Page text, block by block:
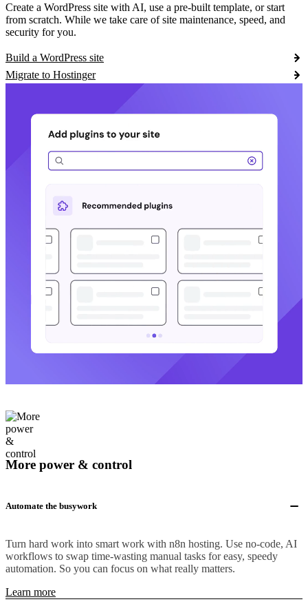
Create a WordPress site with AI, use a pre-built template, or start
from scratch. While we take care of site maintenance, speed, and
security for you.
Build a WordPress site
Migrate to Hostinger
More power & control
Automate the busywork
Turn hard work into smart work with n8n hosting. Use no-code, AI
workflows to swap time-wasting manual tasks for easy, speedy
automation. So you can focus on what really matters.
Learn more